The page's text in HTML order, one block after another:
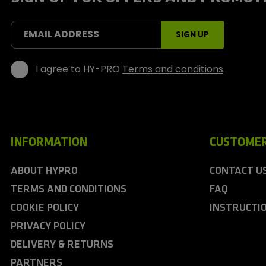
r
t
EMAIL ADDRESS SIGN UP
I agree to HY-PRO Terms and conditions.
INFORMATION
ABOUT HYPRO
TERMS AND CONDITIONS
COOKIE POLICY
PRIVACY POLICY
DELIVERY & RETURNS
PARTNERS
CONTACT
FAQ